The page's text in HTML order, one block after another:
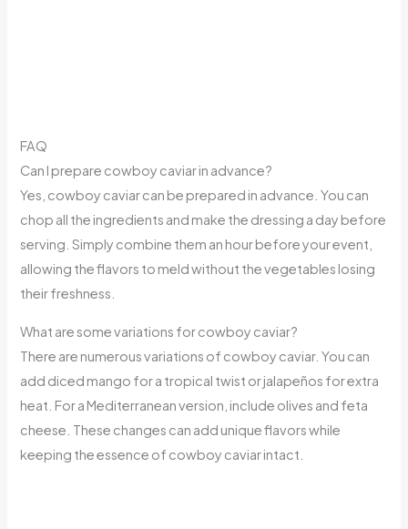
FAQ
Can I prepare cowboy caviar in advance?
Yes, cowboy caviar can be prepared in advance. You can
chop all the ingredients and make the dressing a day before
serving. Simply combine them an hour before your event,
allowing the flavors to meld without the vegetables losing
their freshness.
What are some variations for cowboy caviar?
There are numerous variations of cowboy caviar. You can
add diced mango for a tropical twist or jalapeños for extra
heat. For a Mediterranean version, include olives and feta
cheese. These changes can add unique flavors while
keeping the essence of cowboy caviar intact.